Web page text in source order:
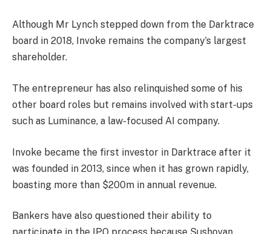
Although Mr Lynch stepped down from the Darktrace
board in 2018, Invoke remains the company’s largest
shareholder.
The entrepreneur has also relinquished some of his
other board roles but remains involved with start-ups
such as Luminance, a law-focused AI company.
Invoke became the first investor in Darktrace after it
was founded in 2013, since when it has grown rapidly,
boasting more than $200m in annual revenue.
Bankers have also questioned their ability to